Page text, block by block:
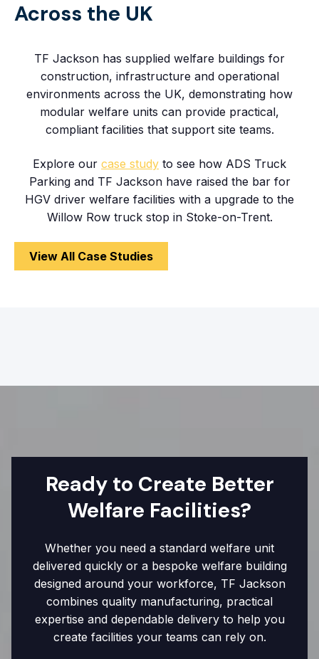
Across the UK
TF Jackson has supplied welfare buildings for
construction, infrastructure and operational
environments across the UK, demonstrating how
modular welfare units can provide practical,
compliant facilities that support site teams.
Explore our case study to see how ADS Truck
Parking and TF Jackson have raised the bar for
HGV driver welfare facilities with a upgrade to the
Willow Row truck stop in Stoke-on-Trent.
View All Case Studies
Ready to Create Better
Welfare Facilities?
Whether you need a standard welfare unit
delivered quickly or a bespoke welfare building
designed around your workforce, TF Jackson
combines quality manufacturing, practical
expertise and dependable delivery to help you
create facilities your teams can rely on.